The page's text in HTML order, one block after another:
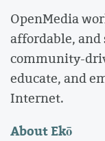
OpenMedia
affordable,
community-
educate, and
Internet.
About Ekō